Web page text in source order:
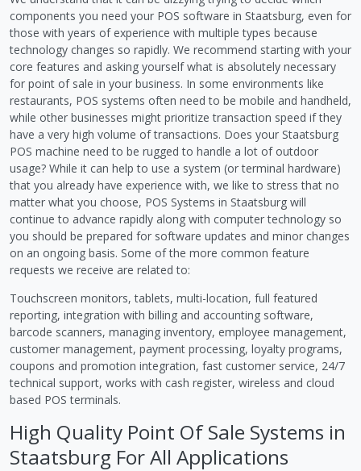
components you need your POS software in Staatsburg, even for
those with years of experience with multiple types because
technology changes so rapidly. We recommend starting with your
core features and asking yourself what is absolutely necessary
for point of sale in your business. In some environments like
restaurants, POS systems often need to be mobile and handheld,
while other businesses might prioritize transaction speed if they
have a very high volume of transactions. Does your Staatsburg
POS machine need to be rugged to handle a lot of outdoor
usage? While it can help to use a system (or terminal hardware)
that you already have experience with, we like to stress that no
matter what you choose, POS Systems in Staatsburg will
continue to advance rapidly along with computer technology so
you should be prepared for software updates and minor changes
on an ongoing basis. Some of the more common feature
requests we receive are related to:
Touchscreen monitors, tablets, multi-location, full featured
reporting, integration with billing and accounting software,
barcode scanners, managing inventory, employee management,
customer management, payment processing, loyalty programs,
coupons and promotion integration, fast customer service, 24/7
technical support, works with cash register, wireless and cloud
based POS terminals.
High Quality Point Of Sale Systems in
Staatsburg For All Applications